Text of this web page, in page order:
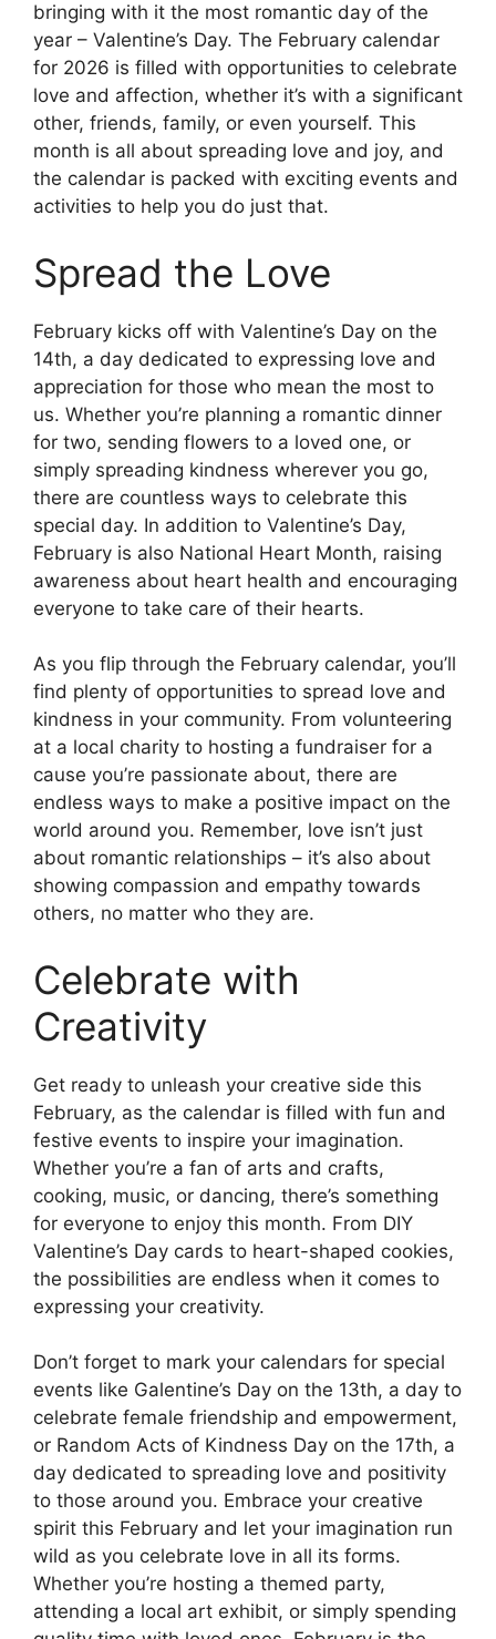
bringing with it the most romantic day of the
year – Valentine’s Day. The February calendar
for 2026 is filled with opportunities to celebrate
love and affection, whether it’s with a significant
other, friends, family, or even yourself. This
month is all about spreading love and joy, and
the calendar is packed with exciting events and
activities to help you do just that.
Spread the Love
February kicks off with Valentine’s Day on the
14th, a day dedicated to expressing love and
appreciation for those who mean the most to
us. Whether you’re planning a romantic dinner
for two, sending flowers to a loved one, or
simply spreading kindness wherever you go,
there are countless ways to celebrate this
special day. In addition to Valentine’s Day,
February is also National Heart Month, raising
awareness about heart health and encouraging
everyone to take care of their hearts.
As you flip through the February calendar, you’ll
find plenty of opportunities to spread love and
kindness in your community. From volunteering
at a local charity to hosting a fundraiser for a
cause you’re passionate about, there are
endless ways to make a positive impact on the
world around you. Remember, love isn’t just
about romantic relationships – it’s also about
showing compassion and empathy towards
others, no matter who they are.
Celebrate with
Creativity
Get ready to unleash your creative side this
February, as the calendar is filled with fun and
festive events to inspire your imagination.
Whether you’re a fan of arts and crafts,
cooking, music, or dancing, there’s something
for everyone to enjoy this month. From DIY
Valentine’s Day cards to heart-shaped cookies,
the possibilities are endless when it comes to
expressing your creativity.
Don’t forget to mark your calendars for special
events like Galentine’s Day on the 13th, a day to
celebrate female friendship and empowerment,
or Random Acts of Kindness Day on the 17th, a
day dedicated to spreading love and positivity
to those around you. Embrace your creative
spirit this February and let your imagination run
wild as you celebrate love in all its forms.
Whether you’re hosting a themed party,
attending a local art exhibit, or simply spending